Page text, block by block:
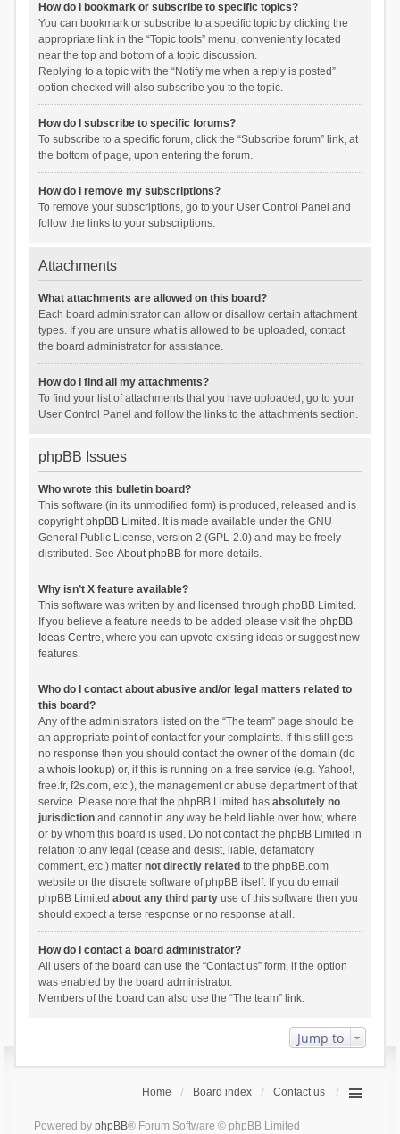
How do I bookmark or subscribe to specific topics?
You can bookmark or subscribe to a specific topic by clicking the
appropriate link in the “Topic tools” menu, conveniently located
near the top and bottom of a topic discussion.
Replying to a topic with the “Notify me when a reply is posted”
option checked will also subscribe you to the topic.
How do I subscribe to specific forums?
To subscribe to a specific forum, click the “Subscribe forum” link, at
the bottom of page, upon entering the forum.
How do I remove my subscriptions?
To remove your subscriptions, go to your User Control Panel and
follow the links to your subscriptions.
Attachments
What attachments are allowed on this board?
Each board administrator can allow or disallow certain attachment
types. If you are unsure what is allowed to be uploaded, contact
the board administrator for assistance.
How do I find all my attachments?
To find your list of attachments that you have uploaded, go to your
User Control Panel and follow the links to the attachments section.
phpBB Issues
Who wrote this bulletin board?
This software (in its unmodified form) is produced, released and is
copyrightphpBB Limited . It is made available under the GNU
General Public License, version 2 (GPL-2.0) and may be freely
distributed. See About phpBBfor more details.
Why isn’t X feature available?
This software was written by and licensed through phpBB Limited.
If you believe a feature needs to be added please visit the phpBB
Ideas Centre, where you can upvote existing ideas or suggest new
features.
Who do I contact about abusive and/or legal matters related to
this board?
Any of the administrators listed on the “The team” page should be
an appropriate point of contact for your complaints. If this still gets
no response then you should contact the owner of the domain (do
a whois lookup) or, if this is running on a free service (e.g. Yahoo!,
free.fr, f2s.com, etc.), the management or abuse department of that
service. Please note that the phpBB Limited has absolutely no
jurisdictionand cannot in any way be held liable over how, where
or by whom this board is used. Do not contact the phpBB Limited in
relation to any legal (cease and desist, liable, defamatory
comment, etc.) matter not directly related to the phpBB.com
website or the discrete software of phpBB itself. If you do email
phpBB Limited about any third partyuse of this software then you
should expect a terse response or no response at all.
How do I contact a board administrator?
All users of the board can use the “Contact us” form, if the option
was enabled by the board administrator.
Members of the board can also use the “The team” link.
Jump to
Home Board index Contact us
Powered by phpBB® Forum Software © phpBB Limited